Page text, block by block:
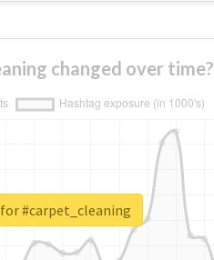
changed over time?
#carpet_cleaning